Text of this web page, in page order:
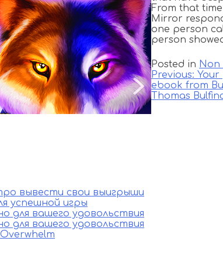
From that
Mirror
one person
person
Posted in Non
Previous: Your
ebook from
Thomas
вывести свои выигрыши
успешной игры
для вашего удовольствия
для вашего удовольствия